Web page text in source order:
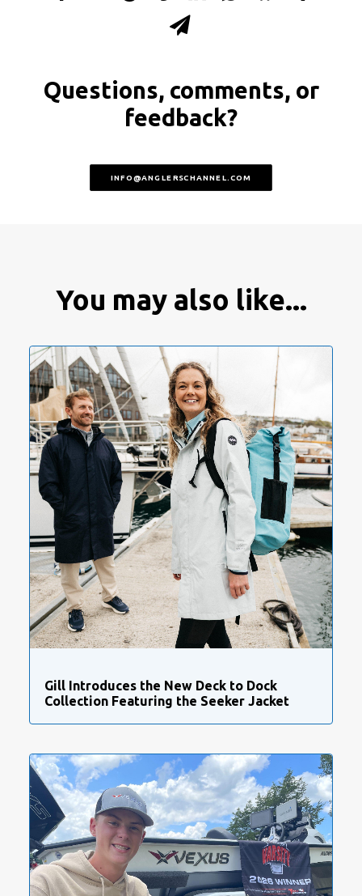
Questions, comments, or
feedback?
INFO@ANGLERSCHANNEL.COM
You may also like...
Gill Introduces the New Deck to Dock
Collection Featuring the Seeker Jacket